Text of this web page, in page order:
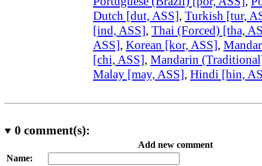
Dutch [dut, ASS], Turkish [tur,
[ind, ASS], Thai (Forced) [tha,
ASS], Korean [kor, ASS],
[chi, ASS], Mandarin
Malay [may, ASS], Hindi [hin,
0 comment(s):
Add new comment
Name: